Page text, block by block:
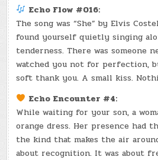
Echo Flow #016:
The song was “She” by Elvis
found yourself quietly singing
tenderness. There was someone
watched you not for perfection,
soft thank you. A small kiss.
Echo Encounter #4:
While waiting for your son, a
orange dress. Her presence had
the kind that makes the air
about recognition. It was about